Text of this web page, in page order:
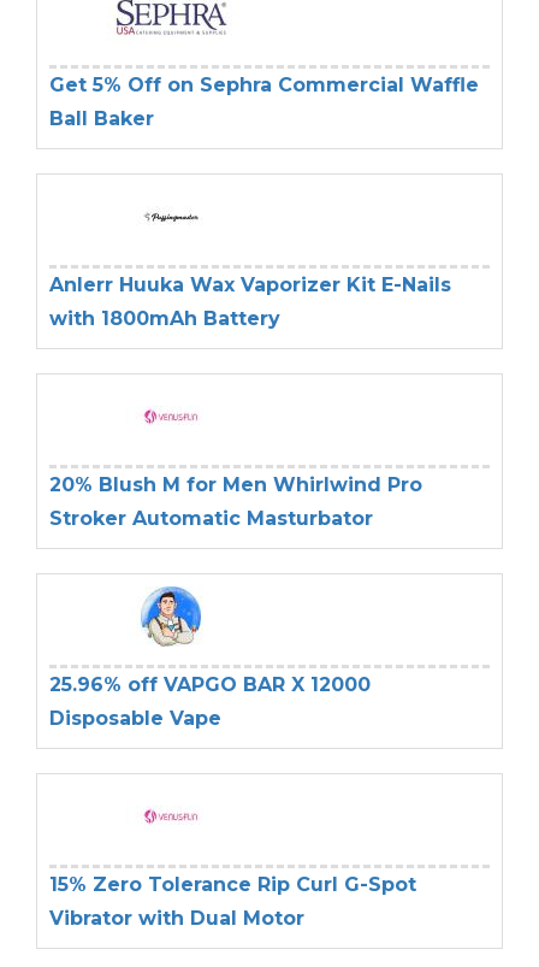
Get 5% Off on Sephra Commercial Waffle
Ball Baker
Anlerr Huuka Wax Vaporizer Kit E-Nails
with 1800mAh Battery
20% Blush M for Men Whirlwind Pro
Stroker Automatic Masturbator
25.96% off VAPGO BAR X 12000
Disposable Vape
15% Zero Tolerance Rip Curl G-Spot
Vibrator with Dual Motor